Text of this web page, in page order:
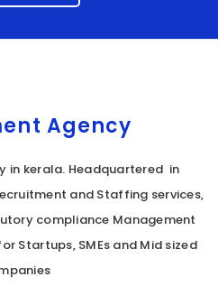
Agency
in kerala. Headquartered in
and Staffing services,
compliance Management
Startups, SMEs and Mid sized